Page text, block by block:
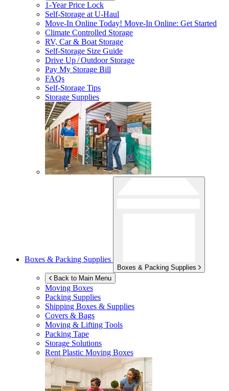
1-Year Price Lock
Self-Storage atU-Haul
Move-In Online Today! Move-In Online: Get Started
Climate Controlled Storage
RV, Car & Boat Storage
Self-Storage Size Guide
Drive Up / Outdoor Storage
Pay My Storage Bill
FAQs
Self-Storage Tips
Storage Supplies
Boxes & Packing Supplies
Boxes & Packing Supplies
Back to Main Menu
Moving Boxes
Packing Supplies
Shipping Boxes & Supplies
Covers & Bags
Moving & Lifting Tools
Packing Tape
Storage Solutions
Rent Plastic Moving Boxes